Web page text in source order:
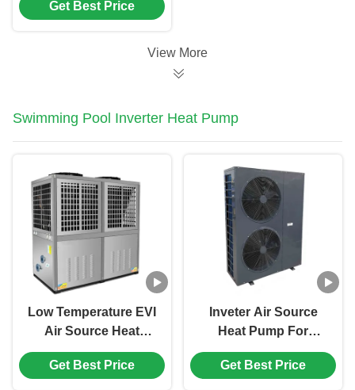
hotel / school
Get Best Price
View More
Swimming Pool Inverter Heat Pump
Low Temperature EVI
Air Source Heat
Pump Home Heating
And Cooling Water
Get Best Price
Inveter Air Source
Heat Pump For
Swimming Pool Grey
Color Galvanized
Get Best Price